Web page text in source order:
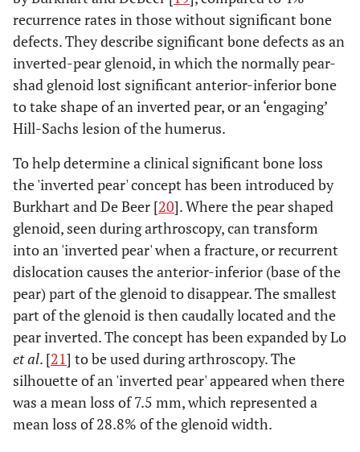
recurrence rates in those without significant bone
defects. They describe significant bone defects as an
inverted-pear glenoid, in which the normally pear-
shad glenoid lost significant anterior-inferior bone
to take shape of an inverted pear, or an ‘engaging’
Hill-Sachs lesion of the humerus.
To help determine a clinical significant bone loss
the 'inverted pear' concept has been introduced by
Burkhart and De Beer [20]. Where the pear shaped
glenoid, seen during arthroscopy, can transform
into an 'inverted pear' when a fracture, or recurrent
dislocation causes the anterior-inferior (base of the
pear) part of the glenoid to disappear. The smallest
part of the glenoid is then caudally located and the
pear inverted. The concept has been expanded by Lo
et al. [21] to be used during arthroscopy. The
silhouette of an 'inverted pear' appeared when there
was a mean loss of 7.5 mm, which represented a
mean loss of 28.8% of the glenoid width.